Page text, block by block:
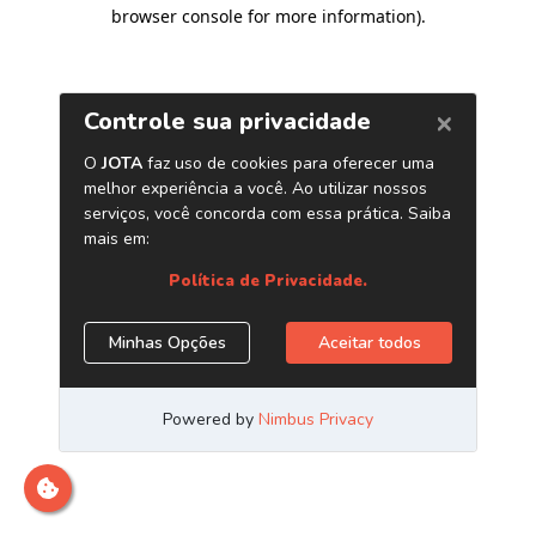
browser console for more information).